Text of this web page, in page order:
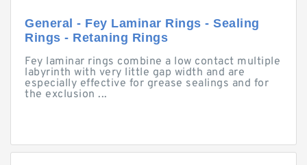
General - Fey Laminar Rings - Sealing
Rings - Retaning Rings
Fey laminar rings combine a low contact multiple
labyrinth with very little gap width and are
especially effective for grease sealings and for
the exclusion ...